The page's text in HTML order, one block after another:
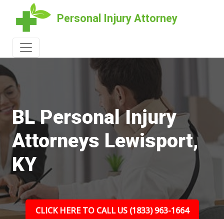
Personal Injury Attorney
BL Personal Injury
Attorneys Lewisport,
KY
CLICK HERE TO CALL US (1833) 963-1664